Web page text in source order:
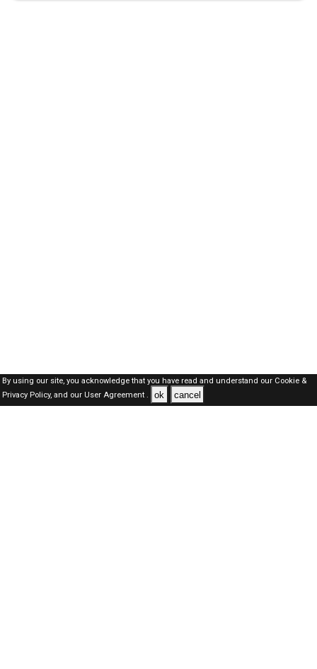
By using our site, you acknowledge that you have read and understand our Cookie &
Privacy Policy,and our User Agreement . ok cancel
SAUDI Jobs Here © 2019-2026 ALL RIGHTS RESERVED